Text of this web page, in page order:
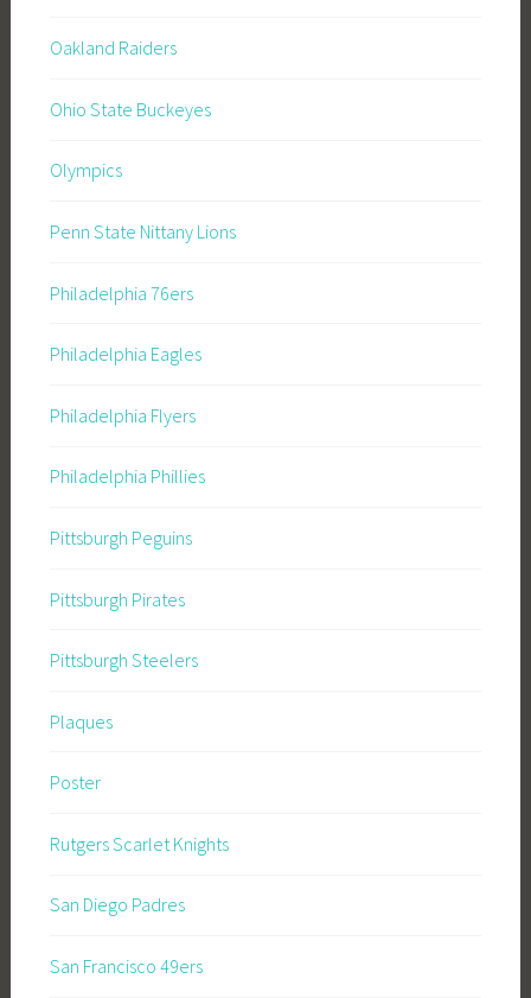
Oakland Raiders
Ohio State Buckeyes
Olympics
Penn State Nittany Lions
Philadelphia 76ers
Philadelphia Eagles
Philadelphia Flyers
Philadelphia Phillies
Pittsburgh Peguins
Pittsburgh Pirates
Pittsburgh Steelers
Plaques
Poster
Rutgers Scarlet Knights
San Diego Padres
San Francisco 49ers